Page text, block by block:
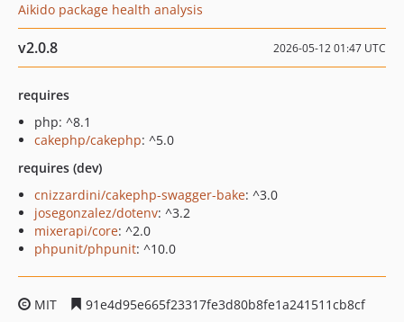
Aikido package health analysis
v2.0.8 2026-05-12 01:47 UTC
requires
php: ^8.1
cakephp/cakephp: ^5.0
requires (dev)
cnizzardini/cakephp-swagger-bake: ^3.0
josegonzalez/dotenv: ^3.2
mixerapi/core: ^2.0
phpunit/phpunit: ^10.0
MIT
91e4d95e665f23317fe3d80b8fe1a241511cb8cf